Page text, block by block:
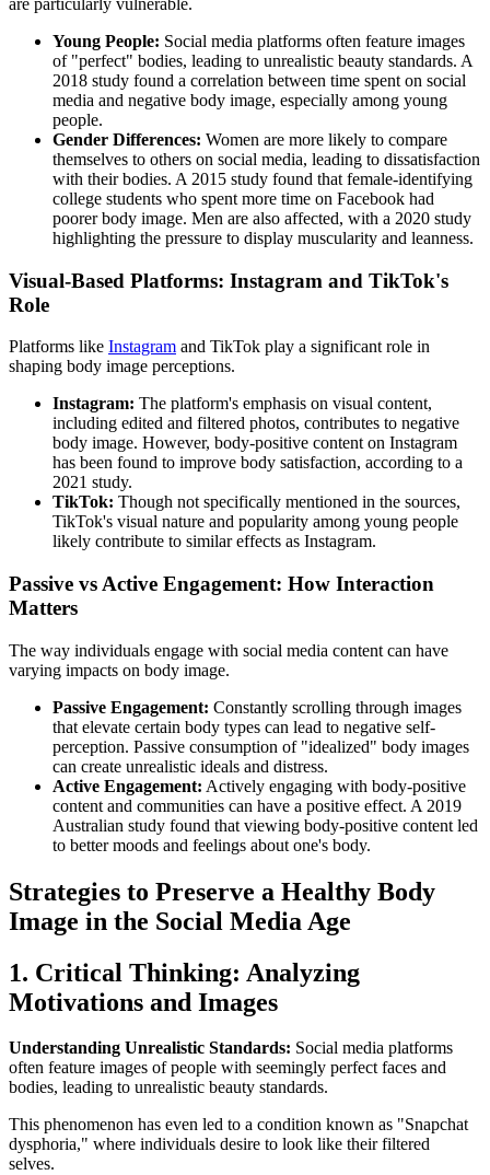
Young People: Social media platforms often feature images
of "perfect" bodies, leading to unrealistic beauty standards. A
2018 study found a correlation between time spent on social
media and negative body image, especially among young
people.
Gender Differences: Women are more likely to compare
themselves to others on social media, leading to dissatisfaction
with their bodies. A 2015 study found that female-identifying
college students who spent more time on Facebook had
poorer body image. Men are also affected, with a 2020 study
highlighting the pressure to display muscularity and leanness.
Visual-Based Platforms: Instagram and TikTok's
Role
Platforms like Instagram and TikTok play a significant role in
shaping body image perceptions.
Instagram: The platform's emphasis on visual content,
including edited and filtered photos, contributes to negative
body image. However, body-positive content on Instagram
has been found to improve body satisfaction, according to a
2021 study.
TikTok: Though not specifically mentioned in the sources,
TikTok's visual nature and popularity among young people
likely contribute to similar effects as Instagram.
Passive vs Active Engagement: How Interaction
Matters
The way individuals engage with social media content can have
varying impacts on body image.
Passive Engagement: Constantly scrolling through images
that elevate certain body types can lead to negative self-
perception. Passive consumption of "idealized" body images
can create unrealistic ideals and distress.
Active Engagement: Actively engaging with body-positive
content and communities can have a positive effect. A 2019
Australian study found that viewing body-positive content led
to better moods and feelings about one's body.
Strategies to Preserve a Healthy Body
Image in the Social Media Age
1. Critical Thinking: Analyzing
Motivations and Images
Understanding Unrealistic Standards: Social media platforms
often feature images of people with seemingly perfect faces and
bodies, leading to unrealistic beauty standards.
This phenomenon has even led to a condition known as "Snapchat
dysphoria," where individuals desire to look like their filtered
selves.